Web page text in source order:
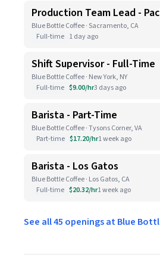
Production Team Lead -
Blue Bottle Coffee · Sacramento, CA
Full-time 1 day ago
Shift Supervisor - Full-Time
Blue Bottle Coffee · New York, NY
Full-time $9.00/hr3 days ago
Barista - Part-Time
Blue Bottle Coffee · Tysons Corner, VA
Part-time $17.20/hr1 week ago
Barista - Los Gatos
Blue Bottle Coffee · Los Gatos, CA
Full-time $20.32/hr1 week ago
See all 45 openings at Blue